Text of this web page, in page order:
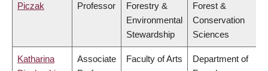
Piczak
Professor
Forestry &
Environmental
Stewardship
Forest &
Conservation
Sciences
Katharina
Associate
Faculty of Arts
Department of